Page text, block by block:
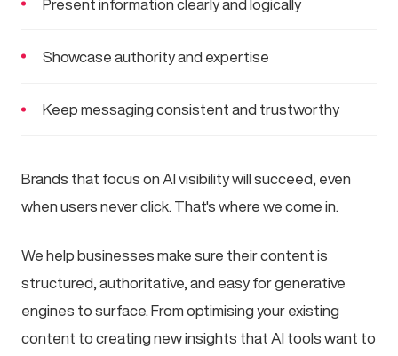
Present information clearly and logically
Showcase authority and expertise
Keep messaging consistent and trustworthy
Brands that focus on AI visibility will succeed, even
when users never click. That's where we come in.
We help businesses make sure their content is
structured, authoritative, and easy for generative
engines to surface. From optimising your existing
content to creating new insights that AI tools want to